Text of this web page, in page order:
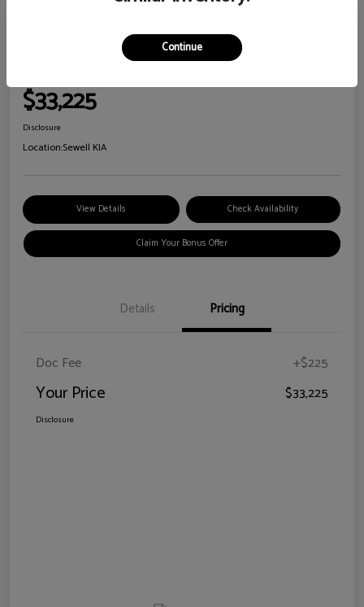
2026 Kia Sorento S
$33,225
Disclosure
Location:Sewell KIA
View Details Check Availability
Claim Your Bonus Offer
Details Pricing
Doc Fee +$225
Your Price $33,225
Disclosure
Continue